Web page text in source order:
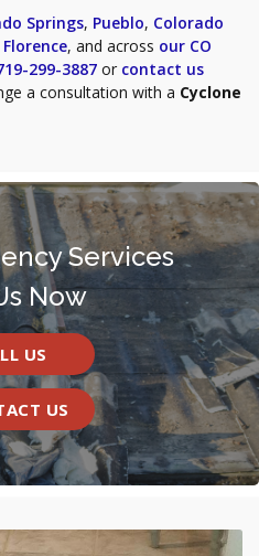
Springs, Pueblo, Colorado
Florence, and across our CO
299-3887 or contact us
a consultation with a Cyclone
Services
Now
US
US